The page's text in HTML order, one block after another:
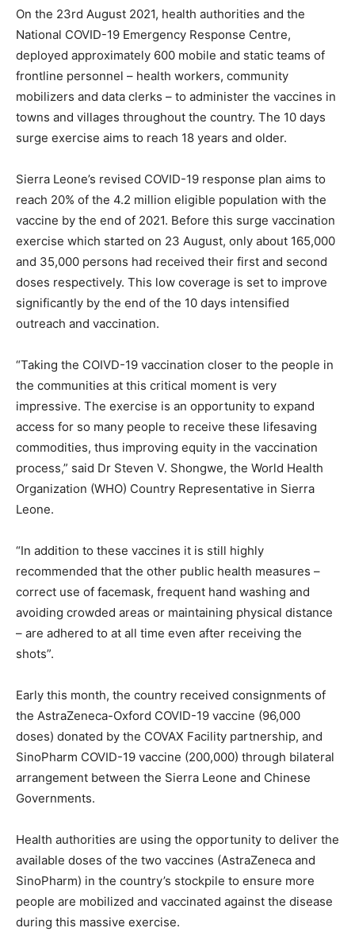
On the 23rd August 2021, health authorities and the
National COVID-19 Emergency Response Centre,
deployed approximately 600 mobile and static teams of
frontline personnel – health workers, community
mobilizers and data clerks – to administer the vaccines in
towns and villages throughout the country. The 10 days
surge exercise aims to reach 18 years and older.
Sierra Leone’s revised COVID-19 response plan aims to
reach 20% of the 4.2 million eligible population with the
vaccine by the end of 2021. Before this surge vaccination
exercise which started on 23 August, only about 165,000
and 35,000 persons had received their first and second
doses respectively. This low coverage is set to improve
significantly by the end of the 10 days intensified
outreach and vaccination.
“Taking the COIVD-19 vaccination closer to the people in
the communities at this critical moment is very
impressive. The exercise is an opportunity to expand
access for so many people to receive these lifesaving
commodities, thus improving equity in the vaccination
process,” said Dr Steven V. Shongwe, the World Health
Organization (WHO) Country Representative in Sierra
Leone.
“In addition to these vaccines it is still highly
recommended that the other public health measures –
correct use of facemask, frequent hand washing and
avoiding crowded areas or maintaining physical distance
– are adhered to at all time even after receiving the
shots”.
Early this month, the country received consignments of
the AstraZeneca-Oxford COVID-19 vaccine (96,000
doses) donated by the COVAX Facility partnership, and
SinoPharm COVID-19 vaccine (200,000) through bilateral
arrangement between the Sierra Leone and Chinese
Governments.
Health authorities are using the opportunity to deliver the
available doses of the two vaccines (AstraZeneca and
SinoPharm) in the country’s stockpile to ensure more
people are mobilized and vaccinated against the disease
during this massive exercise.